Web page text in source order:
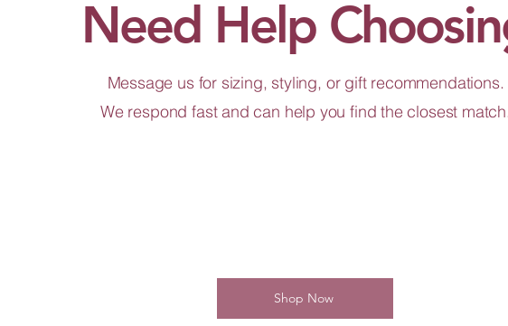
Need Help
Message us for sizing, styling, or gift recommendations.
We respond fast and can help you find the closest
Shop Now